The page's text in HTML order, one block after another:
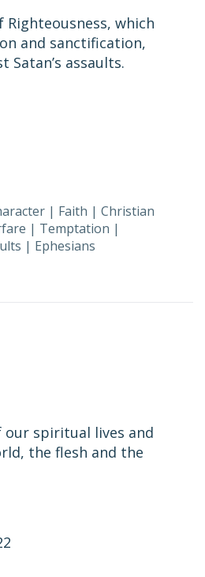
which
and sanctification,
Satan’s assaults.
| Faith | Christian
| Temptation |
| Ephesians
our spiritual lives and
the flesh and the